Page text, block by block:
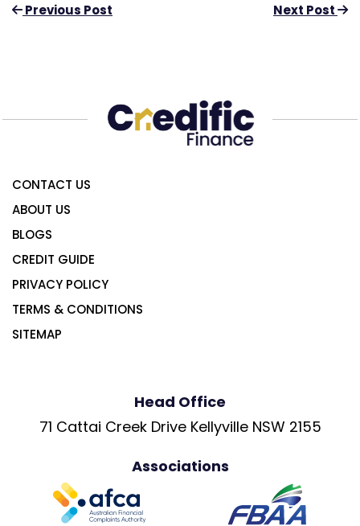
Previous Post Next Post
CONTACT US
ABOUT US
BLOGS
CREDIT GUIDE
PRIVACY POLICY
TERMS & CONDITIONS
SITEMAP
Head Office
71 Cattai Creek Drive Kellyville NSW 2155
Associations